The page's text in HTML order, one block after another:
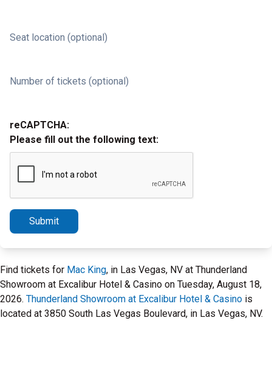
Seat location (optional)
Number of tickets (optional)
reCAPTCHA:
Please fill out the following text:
Submit
Find tickets for Mac King, in Las Vegas, NV at Thunderland
Showroom at Excalibur Hotel & Casino on Tuesday, August 18,
2026. Thunderland Showroom at Excalibur Hotel & Casino is
located at 3850 South Las Vegas Boulevard, in Las Vegas, NV.